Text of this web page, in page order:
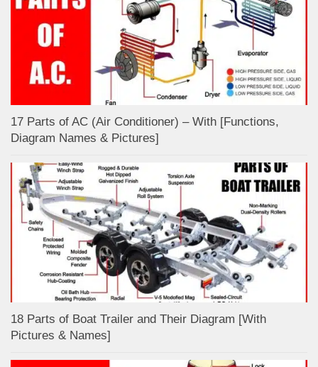
17 Parts of AC (Air Conditioner) – With [Functions,
Diagram Names & Pictures]
18 Parts of Boat Trailer and Their Diagram [With
Pictures & Names]